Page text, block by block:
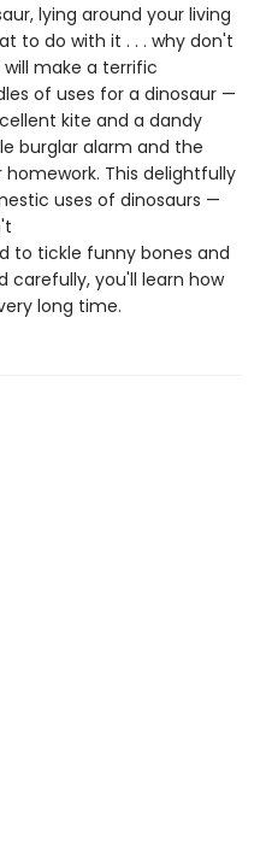
lying around your living
to do with it . . . why don't
make a terrific
of uses for a dinosaur —
kite and a dandy
burglar alarm and the
This delightfully
uses of dinosaurs —
to tickle funny bones and
carefully, you'll learn how
long time.